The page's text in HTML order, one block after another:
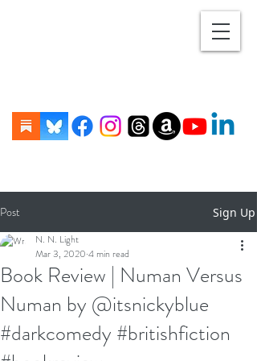
Post Sign Up
Book Review | Numan Versus
Numan by @itsnickyblue
#darkcomedy #britishfiction
N. N. Light
Mar 3, 2020 4 min read